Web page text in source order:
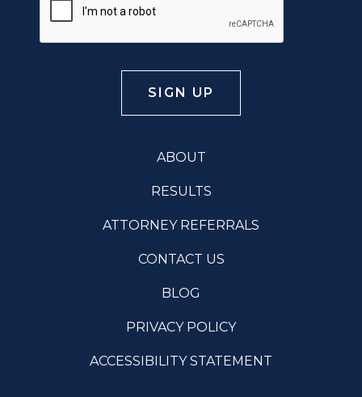
ABOUT
RESULTS
ATTORNEY REFERRALS
CONTACT US
BLOG
PRIVACY POLICY
ACCESSIBILITY STATEMENT